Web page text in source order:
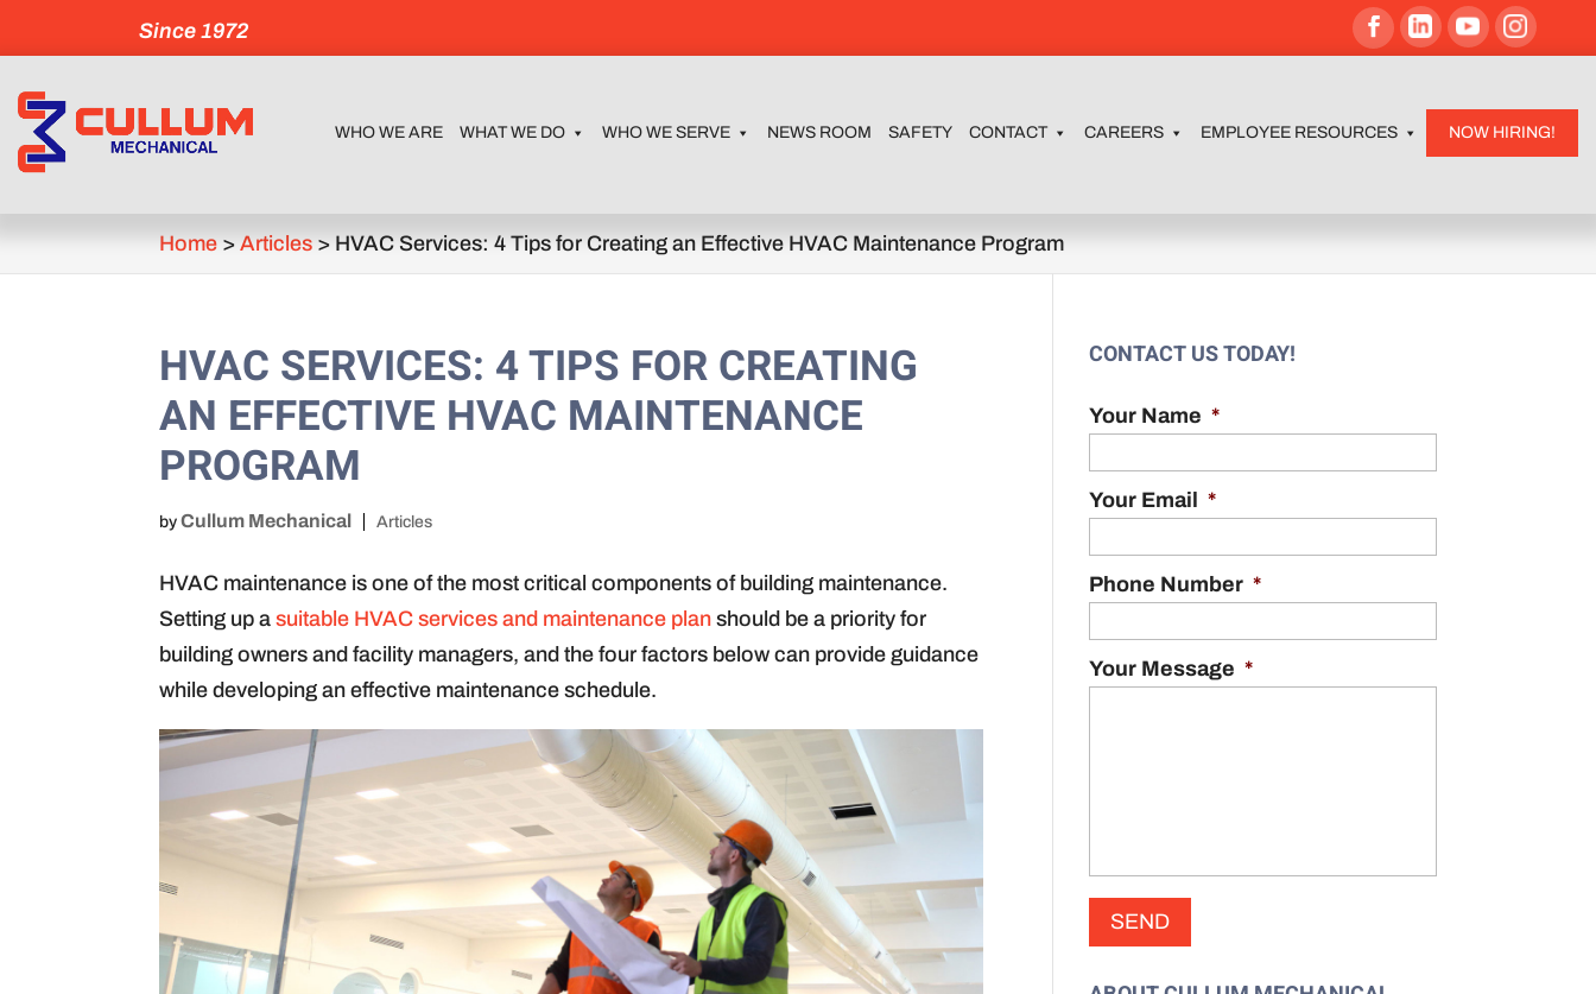
Since 1972
WHO WE ARE WHAT WE DO WHO WE SERVE NEWS ROOM SAFETY CONTACT CAREERS EMPLOYEE RESOURCES NOW HIRING!
Home >Articles > HVAC Services: 4 Tips for Creating an Effective HVAC Maintenance Program
HVAC SERVICES: 4 TIPS FOR CREATING
AN EFFECTIVE HVAC MAINTENANCE
PROGRAM
byCullum Mechanical Articles
HVAC maintenance is one of the most critical components of building maintenance.
Setting up asuitable HVAC services and maintenance plan should be a priority for
building owners and facility managers, and the four factors below can provide guidance
while developing an effective maintenance schedule.
CONTACT US TODAY!
Your Name *
Your Email *
Phone Number *
Your Message *